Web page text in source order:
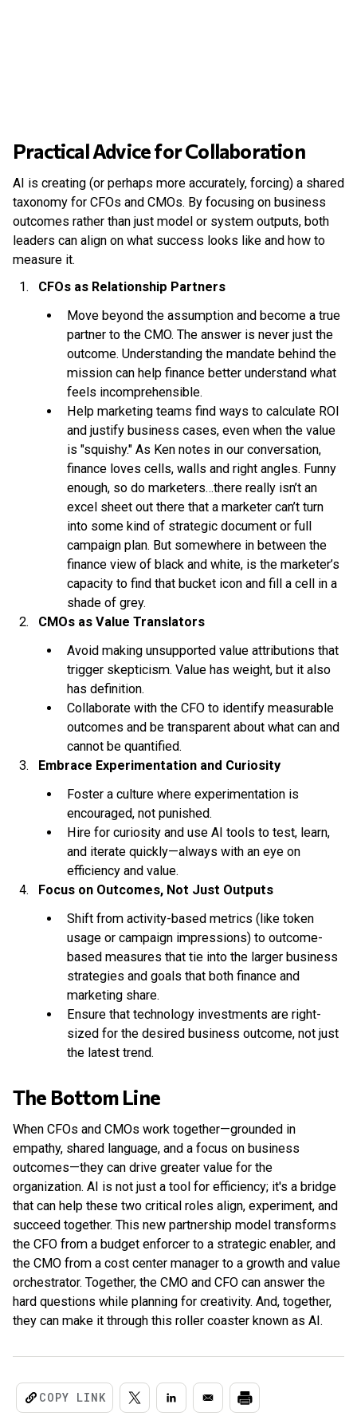
Practical Advice for Collaboration
AI is creating (or perhaps more accurately, forcing) a shared
taxonomy for CFOs and CMOs. By focusing on business
outcomes rather than just model or system outputs, both
leaders can align on what success looks like and how to
measure it.
CFOs as Relationship Partners
Move beyond the assumption and become a true
partner to the CMO. The answer is never just the
outcome. Understanding the mandate behind the
mission can help finance better understand what
feels incomprehensible.
Help marketing teams find ways to calculate ROI
and justify business cases, even when the value
is "squishy." As Ken notes in our conversation,
finance loves cells, walls and right angles. Funny
enough, so do marketers…there really isn’t an
excel sheet out there that a marketer can’t turn
into some kind of strategic document or full
campaign plan. But somewhere in between the
finance view of black and white, is the marketer’s
capacity to find that bucket icon and fill a cell in a
shade of grey.
CMOs as Value Translators
Avoid making unsupported value attributions that
trigger skepticism. Value has weight, but it also
has definition.
Collaborate with the CFO to identify measurable
outcomes and be transparent about what can and
cannot be quantified.
Embrace Experimentation and Curiosity
Foster a culture where experimentation is
encouraged, not punished.
Hire for curiosity and use AI tools to test, learn,
and iterate quickly—always with an eye on
efficiency and value.
Focus on Outcomes, Not Just Outputs
Shift from activity-based metrics (like token
usage or campaign impressions) to outcome-
based measures that tie into the larger business
strategies and goals that both finance and
marketing share.
Ensure that technology investments are right-
sized for the desired business outcome, not just
the latest trend.
The Bottom Line
When CFOs and CMOs work together—grounded in
empathy, shared language, and a focus on business
outcomes—they can drive greater value for the
organization. AI is not just a tool for efficiency; it's a bridge
that can help these two critical roles align, experiment, and
succeed together. This new partnership model transforms
the CFO from a budget enforcer to a strategic enabler, and
the CMO from a cost center manager to a growth and value
orchestrator. Together, the CMO and CFO can answer the
hard questions while planning for creativity. And, together,
they can make it through this roller coaster known as AI.
COPY LINK